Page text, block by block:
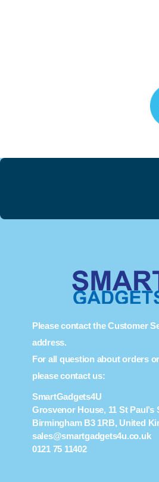
Please contact the Customer
address.
For all question about orders
please contact us:
SmartGadgets4U
Grosvenor House, 11 St Paul’s
Birmingham B3 1RB, United
sales@smartgadgets4u.co.uk
0121 75 11402